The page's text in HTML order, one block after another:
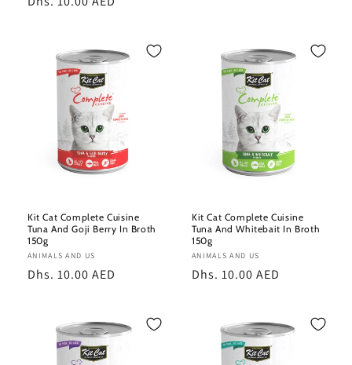
Kit Cat Complete Cuisine
Tuna And Goji Berry In Broth
150g
Vendor:
ANIMALS AND US
Regular
Dhs. 10.00 AED
Kit Cat Complete Cuisine
Tuna And Whitebait In Broth
150g
Vendor:
ANIMALS AND US
Regular
Dhs. 10.00 AED